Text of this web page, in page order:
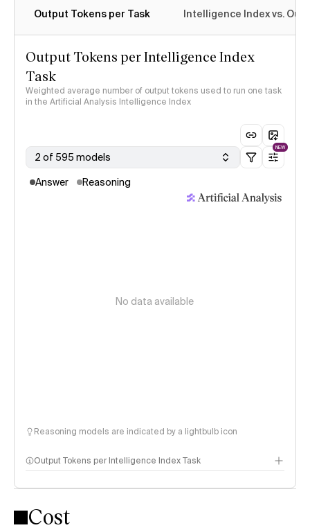
Output Tokens per Task Intelligence Index vs.
Output Tokens per Intelligence Index
Task
Weighted average number of output tokens used to run one task
in the Artificial Analysis Intelligence Index
2 of 595 models
NEW
Answer Reasoning
No data available
Reasoning models are indicated by a lightbulb icon
Output Tokens per Intelligence Index Task
Cost